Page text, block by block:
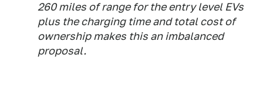
260 miles of range for the entry level EVs
plus the charging time and total cost of
ownership makes this an imbalanced
proposal.